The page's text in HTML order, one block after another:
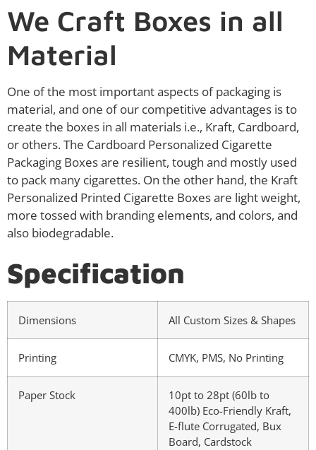
We Craft Boxes in all
Material
One of the most important aspects of packaging is
material, and one of our competitive advantages is to
create the boxes in all materials i.e., Kraft, Cardboard,
or others. The Cardboard Personalized Cigarette
Packaging Boxes are resilient, tough and mostly used
to pack many cigarettes. On the other hand, the Kraft
Personalized Printed Cigarette Boxes are light weight,
more tossed with branding elements, and colors, and
also biodegradable.
Specification
Dimensions All Custom Sizes & Shapes
Printing CMYK, PMS, No Printing
Paper Stock
10pt to 28pt (60lb to
400lb) Eco-Friendly Kraft,
E-flute Corrugated, Bux
Board, Cardstock